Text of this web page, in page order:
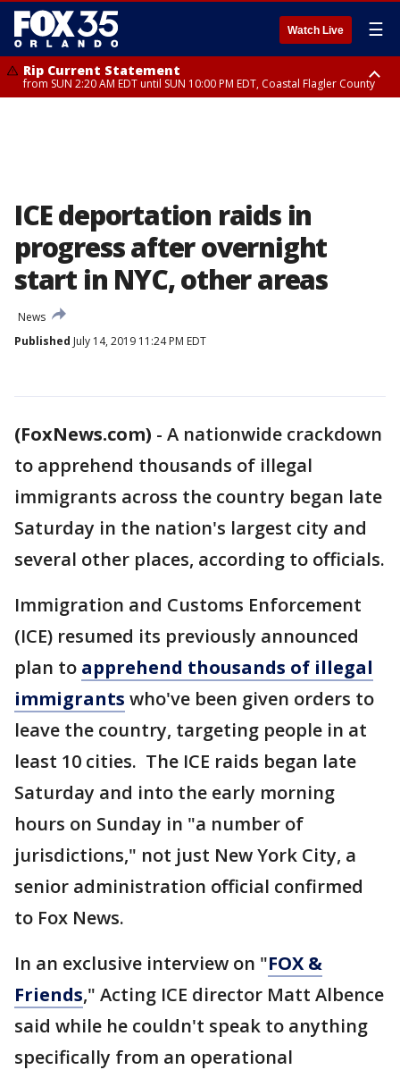
Watch Live ☰
Rip Current Statement
from SUN 2:20 AM EDT until SUN 10:00 PM EDT, Coastal Flagler County
ICE deportation raids in
progress after overnight
start in NYC, other areas
News
Published July 14, 2019 11:24 PM EDT
(FoxNews.com) - A nationwide crackdown
to apprehend thousands of illegal
immigrants across the country began late
Saturday in the nation's largest city and
several other places, according to officials.
Immigration and Customs Enforcement
(ICE) resumed its previously announced
plan to apprehend thousands of illegal
immigrants who've been given orders to
leave the country, targeting people in at
least 10 cities. The ICE raids began late
Saturday and into the early morning
hours on Sunday in "a number of
jurisdictions," not just New York City, a
senior administration official confirmed
to Fox News.
In an exclusive interview on "FOX &
Friends," Acting ICE director Matt Albence
said while he couldn't speak to anything
specifically from an operational